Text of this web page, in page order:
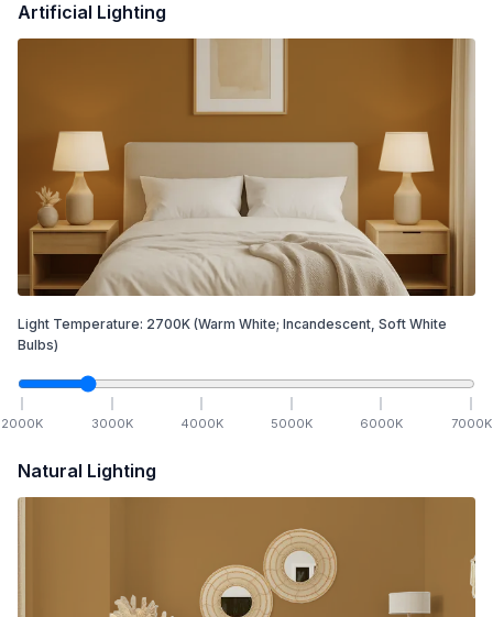
Artificial Lighting
Light Temperature: 2700K (Warm White; Incandescent, Soft White
Bulbs)
2000K 3000K 4000K 5000K 6000K 7000K
Natural Lighting